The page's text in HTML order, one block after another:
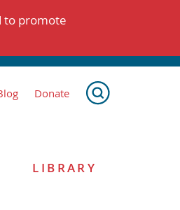
to promote
Donate
LIBRARY